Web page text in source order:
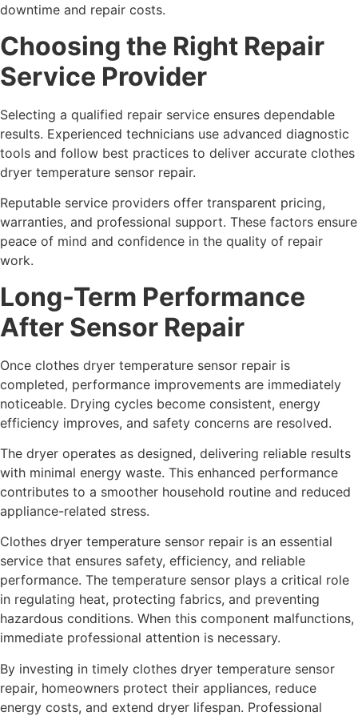
downtime and repair costs.
Choosing the Right Repair
Service Provider
Selecting a qualified repair service ensures dependable
results. Experienced technicians use advanced diagnostic
tools and follow best practices to deliver accurate clothes
dryer temperature sensor repair.
Reputable service providers offer transparent pricing,
warranties, and professional support. These factors ensure
peace of mind and confidence in the quality of repair
work.
Long-Term Performance
After Sensor Repair
Once clothes dryer temperature sensor repair is
completed, performance improvements are immediately
noticeable. Drying cycles become consistent, energy
efficiency improves, and safety concerns are resolved.
The dryer operates as designed, delivering reliable results
with minimal energy waste. This enhanced performance
contributes to a smoother household routine and reduced
appliance-related stress.
Clothes dryer temperature sensor repair is an essential
service that ensures safety, efficiency, and reliable
performance. The temperature sensor plays a critical role
in regulating heat, protecting fabrics, and preventing
hazardous conditions. When this component malfunctions,
immediate professional attention is necessary.
By investing in timely clothes dryer temperature sensor
repair, homeowners protect their appliances, reduce
energy costs, and extend dryer lifespan. Professional